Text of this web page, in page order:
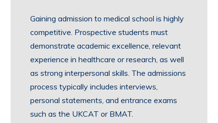
Gaining admission to medical school is highly
competitive. Prospective students must
demonstrate academic excellence, relevant
experience in healthcare or research, as well
as strong interpersonal skills. The admissions
process typically includes interviews,
personal statements, and entrance exams
such as the UKCAT or BMAT.